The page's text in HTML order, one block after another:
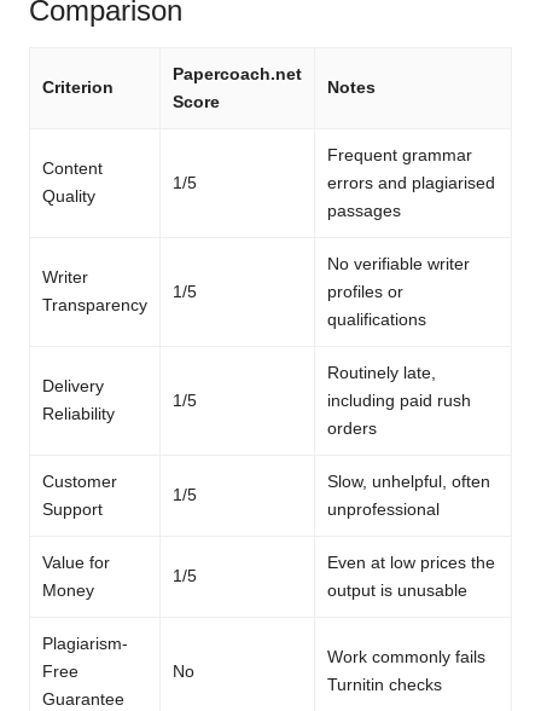
Comparison
Criterion
Papercoach.net
Score
Notes
Content
Quality
1/5
Frequent grammar
errors and plagiarised
passages
Writer
Transparency
1/5
No verifiable writer
profiles or
qualifications
Delivery
Reliability
1/5
Routinely late,
including paid rush
orders
Customer
Support
1/5
Slow, unhelpful, often
unprofessional
Value for
Money
1/5
Even at low prices the
output is unusable
Plagiarism-
Free
Guarantee
No
Work commonly fails
Turnitin checks